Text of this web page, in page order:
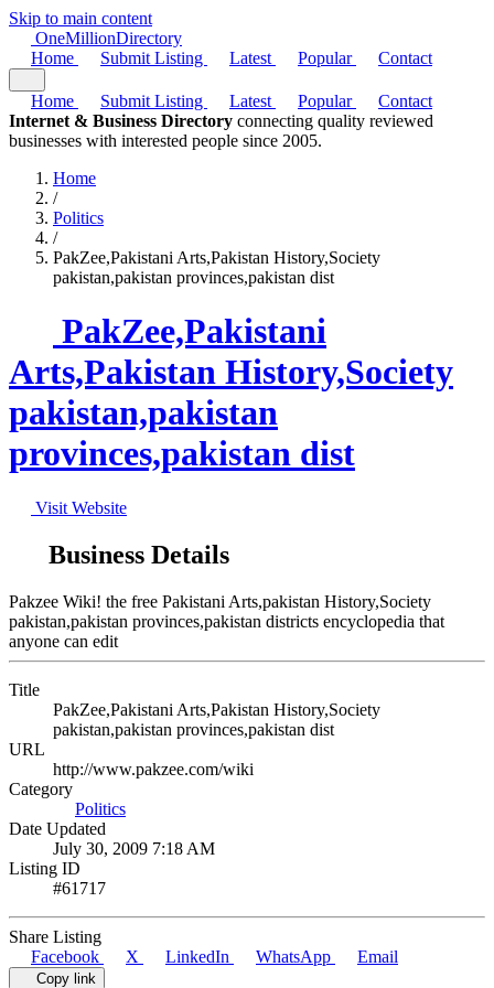
Skip to main content
OneMillionDirectory
Home
Submit Listing Latest Popular Contact
Home Submit Listing Latest Popular
Contact
Internet & Business Directory connecting quality reviewed
businesses with interested people since 2005.
Home
/
Politics
/
PakZee,Pakistani Arts,Pakistan History,Society
pakistan,pakistan provinces,pakistan dist
PakZee,Pakistani
Arts,Pakistan History,Society
pakistan,pakistan
provinces,pakistan dist
Visit Website
Business Details
Pakzee Wiki! the free Pakistani Arts,pakistan History,Society
pakistan,pakistan provinces,pakistan districts encyclopedia that
anyone can edit
Title
PakZee,Pakistani Arts,Pakistan History,Society
pakistan,pakistan provinces,pakistan dist
URL
http://www.pakzee.com/wiki
Category
Politics
Date Updated
July 30, 2009 7:18 AM
Listing ID
#61717
Share Listing
Facebook
X LinkedIn WhatsApp Email
Copy link